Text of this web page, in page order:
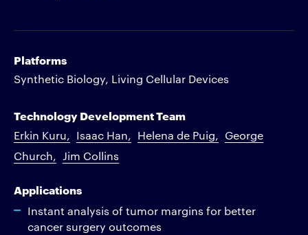
Platforms
Synthetic Biology, Living Cellular Devices
Technology Development Team
Erkin Kuru Isaac Han Helena de Puig
George
Church
Jim Collins
Applications
Instant analysis of tumor margins for better
cancer surgery outcomes